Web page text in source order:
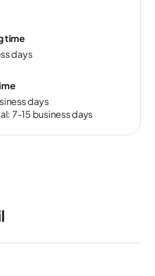
time
days
days
7-15 business days